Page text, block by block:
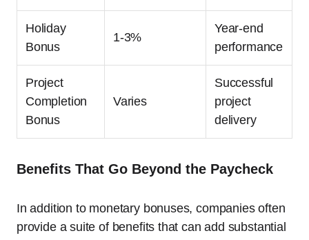
Holiday
Bonus
1-3%
Year-end
performance
Project
Completion
Bonus
Varies
Successful
project
delivery
Benefits That Go Beyond the Paycheck
In addition to monetary bonuses, companies often
provide a suite of benefits that can add substantial